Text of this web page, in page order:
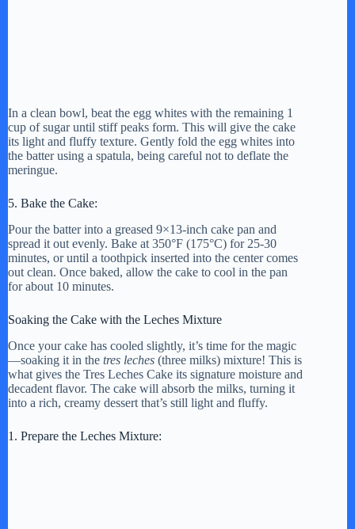
In a clean bowl, beat the egg whites with the remaining 1
cup of sugar until stiff peaks form. This will give the cake
its light and fluffy texture. Gently fold the egg whites into
the batter using a spatula, being careful not to deflate the
meringue.
5. Bake the Cake:
Pour the batter into a greased 9×13-inch cake pan and
spread it out evenly. Bake at 350°F (175°C) for 25-30
minutes, or until a toothpick inserted into the center comes
out clean. Once baked, allow the cake to cool in the pan
for about 10 minutes.
Soaking the Cake with the Leches Mixture
Once your cake has cooled slightly, it’s time for the magic
—soaking it in the tres leches (three milks) mixture! This is
what gives the Tres Leches Cake its signature moisture and
decadent flavor. The cake will absorb the milks, turning it
into a rich, creamy dessert that’s still light and fluffy.
1. Prepare the Leches Mixture: